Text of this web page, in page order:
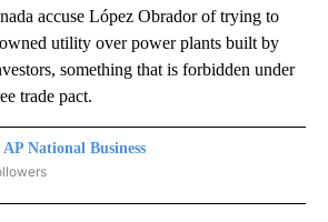
accuse López Obrador of trying to
utility over power plants built by
something that is forbidden under
trade pact.
AP National Business
NATIONAL BUSINESS" TO RECEIVE NOTIFICATIONS